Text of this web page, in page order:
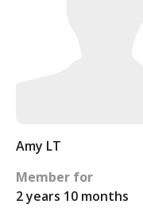
Amy LT
Member for
2 years 10 months